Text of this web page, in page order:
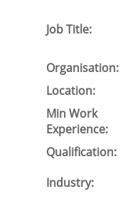
Job Title:
Organisation:
Location:
Min Work
Experience:
Qualification:
Industry: